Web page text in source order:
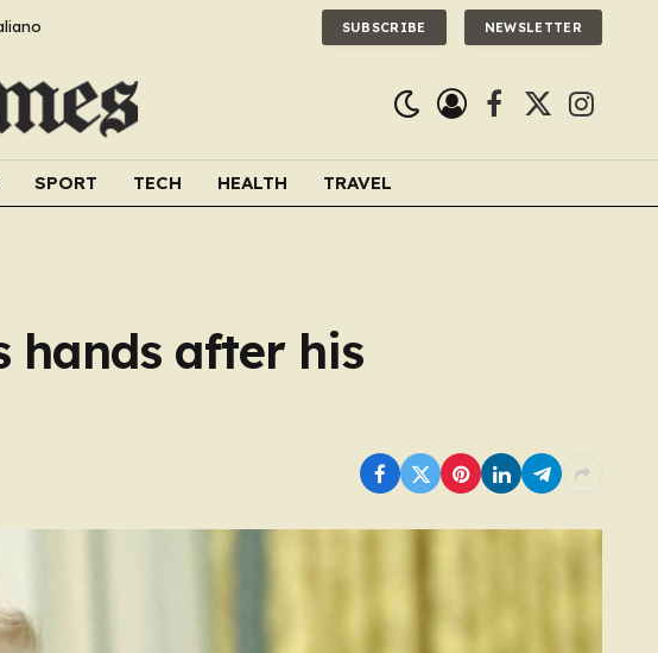
SUBSCRIBE NEWSLETTER
Facebook
X
SPORT TECH HEALTH TRAVEL
hands after his